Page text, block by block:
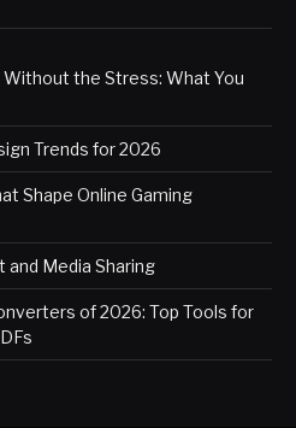
the Stress: What You
Trends for 2026
Shape Online Gaming
Media Sharing
of 2026: Top Tools for